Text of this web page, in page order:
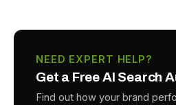
NEED EXPERT HELP?
Get a Free AI Search
Find out how your brand